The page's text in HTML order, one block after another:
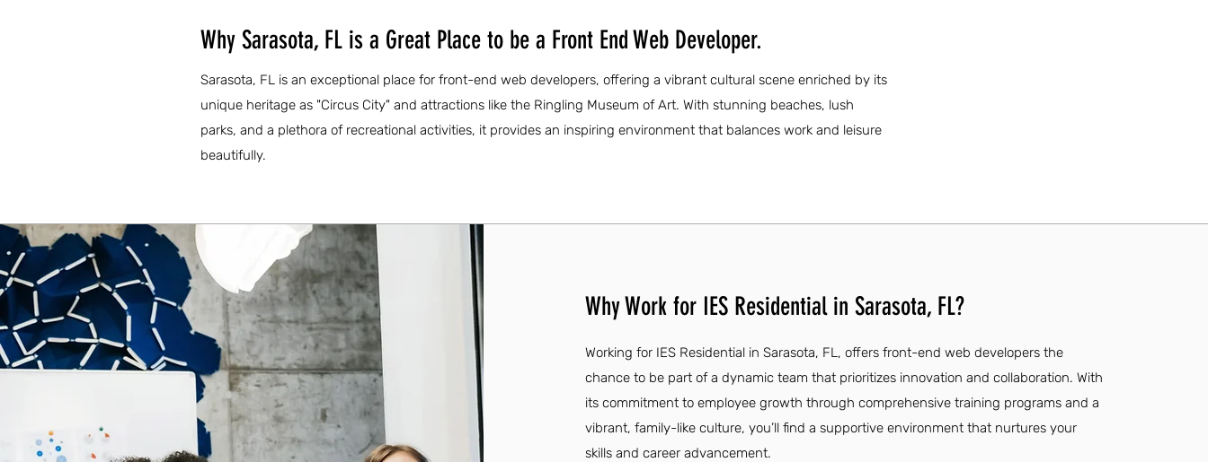
Why Sarasota, FL is a Great Place to be a Front End Web Developer.
Sarasota, FL is an exceptional place for front-end web developers, offering a vibrant cultural scene enriched by its
unique heritage as "Circus City" and attractions like the Ringling Museum of Art. With stunning beaches, lush
parks, and a plethora of recreational activities, it provides an inspiring environment that balances work and leisure
beautifully.
Why Work for IES Residential in Sarasota, FL?
Working for IES Residential in Sarasota, FL, offers front-end web developers the
chance to be part of a dynamic team that prioritizes innovation and collaboration. With
its commitment to employee growth through comprehensive training programs and a
vibrant, family-like culture, you’ll find a supportive environment that nurtures your
skills and career advancement.